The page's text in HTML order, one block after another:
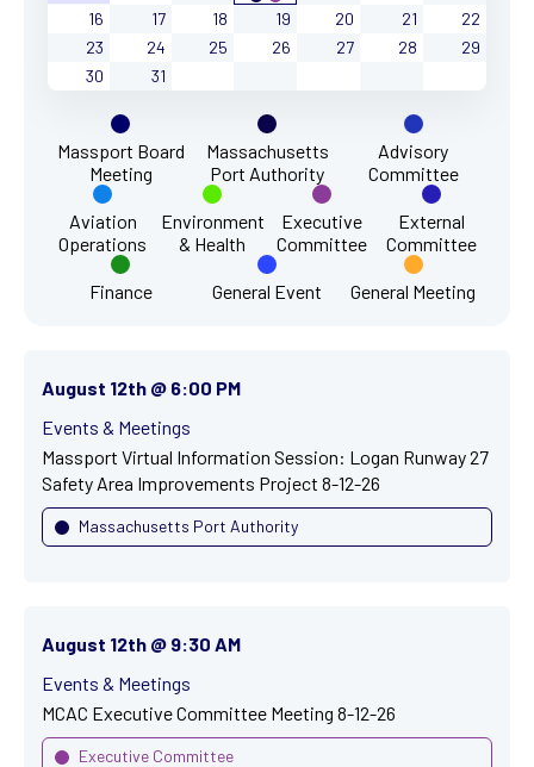
16
17 18 19 20 21
22
23
24 25 26 27 28
29
30
31
Massport Board
Meeting
Massachusetts
Port Authority
Advisory
Committee
Aviation
Operations
Environment
& Health
Executive
Committee
External
Committee
Finance General Event General Meeting
August 12th @ 6:00 PM
Events & Meetings
Massport Virtual Information Session: Logan Runway 27
Safety Area Improvements Project 8-12-26
Massachusetts Port Authority
August 12th @ 9:30 AM
Events & Meetings
MCAC Executive Committee Meeting 8-12-26
Executive Committee